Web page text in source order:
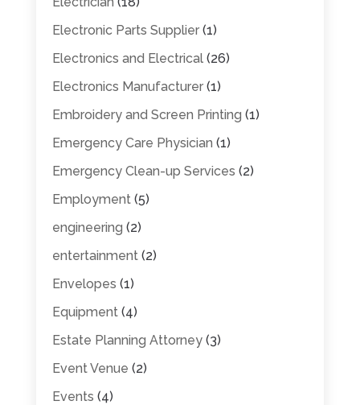
Electronic Parts Supplier(1)
Electronics and Electrical(26)
Electronics Manufacturer(1)
Embroidery and Screen Printing (1)
Emergency Care Physician (1)
Emergency Clean-up Services (2)
Employment(5)
engineering (2)
entertainment(2)
Envelopes (1)
Equipment(4)
Estate Planning Attorney(3)
Event Venue (2)
Events (4)